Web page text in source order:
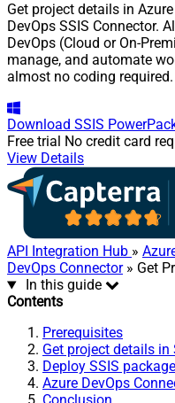
Get project details in
DevOps SSIS Connector.
DevOps (Cloud or On-
manage, and automate
almost no coding required.
Download SSIS
Free trial No credit card
View Details
API Integration Hub »
DevOps Connector» Get
In this guide
Contents
Prerequisites
Get project details in
Deploy SSIS
Azure DevOps